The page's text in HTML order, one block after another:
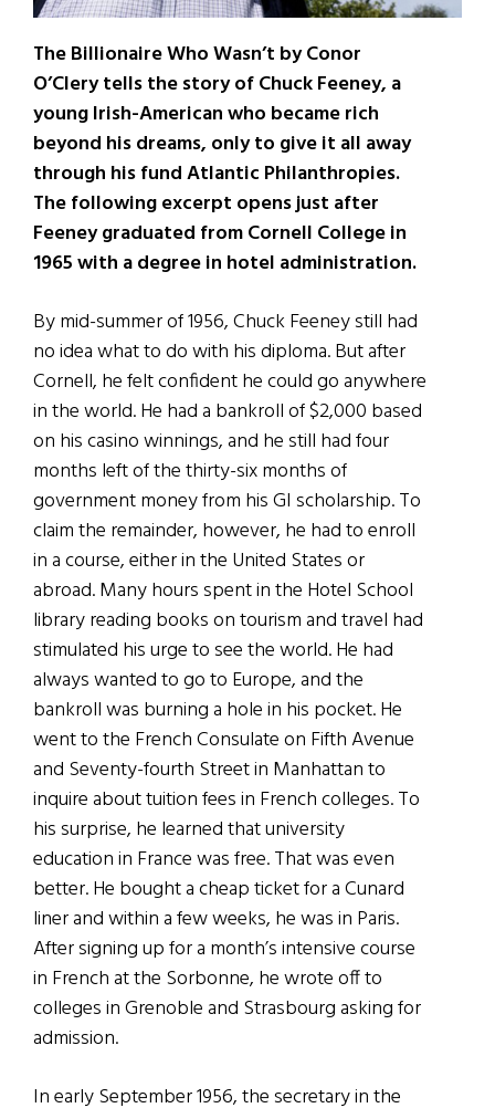
The Billionaire Who Wasn’t by Conor
O’Clery tells the story of Chuck Feeney, a
young Irish-American who became rich
beyond his dreams, only to give it all away
through his fund Atlantic Philanthropies.
The following excerpt opens just after
Feeney graduated from Cornell Collegein
1965 with a degree in hotel administration.
By mid-summer of 1956, Chuck Feeney still had
no idea what to do with his diploma. But after
Cornell, he felt confident he could go anywhere
in the world. He had a bankroll of $2,000 based
on his casino winnings, and he still had four
months left of the thirty-six months of
government money from his GI scholarship. To
claim the remainder, however, he had to enroll
in a course, either in the United States or
abroad. Many hours spent in the Hotel School
library reading books on tourism and travel had
stimulated his urge to see the world. He had
always wanted to go to Europe, and the
bankroll was burning a hole in his pocket. He
went to the French Consulate on Fifth Avenue
and Seventy-fourth Street in Manhattan to
inquire about tuition fees in French colleges. To
his surprise, he learned that university
education in France was free. That was even
better. He bought a cheap ticket for a Cunard
liner and within a few weeks, he was in Paris.
After signing up for a month’s intensive course
in French at the Sorbonne, he wrote off to
colleges in Grenoble and Strasbourg asking for
admission.
In early September 1956, the secretary in the